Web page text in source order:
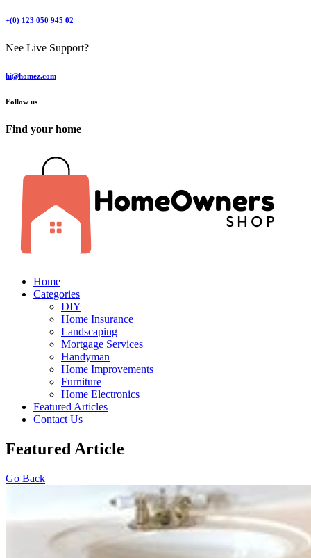
+(0) 123 050 945 02
Nee Live Support?
hi@homez.com
Follow us
Find your home
Home
Categories
DIY
Home Insurance
Landscaping
Mortgage Services
Handyman
Home Improvements
Furniture
Home Electronics
Featured Articles
Contact Us
Featured Article
Go Back